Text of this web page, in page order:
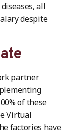
all
despite
partner
of these
Virtual
factories have